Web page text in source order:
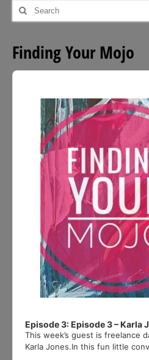
Search
for:
Finding Your Mojo
Audio
Episode 3: Episode 3 – Karla
This week’s guest is freelance
Karla Jones.In this fun little